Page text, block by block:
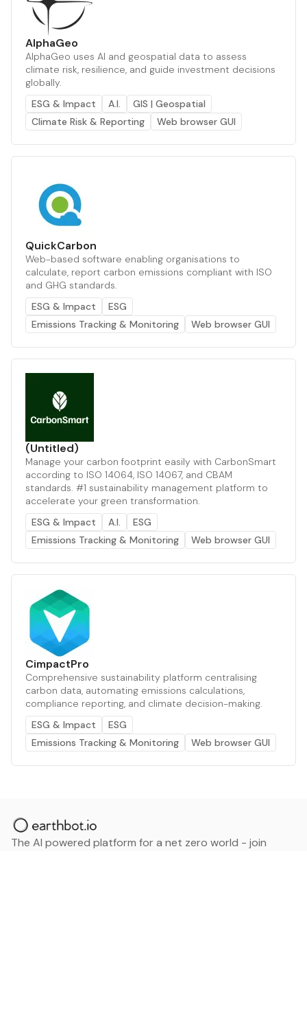
AlphaGeo
AlphaGeo uses AI and geospatial data to assess
climate risk, resilience, and guide investment decisions
globally.
ESG & Impact
A.I.
GIS | Geospatial
Climate Risk & Reporting
Web browser GUI
QuickCarbon
Web-based software enabling organisations to
calculate, report carbon emissions compliant with ISO
and GHG standards.
ESG & Impact
ESG
Emissions Tracking & Monitoring
Web browser GUI
(Untitled)
Manage your carbon footprint easily with CarbonSmart
according to ISO 14064, ISO 14067, and CBAM
standards. #1 sustainability management platform to
accelerate your green transformation.
ESG & Impact
A.I.
ESG
Emissions Tracking & Monitoring
Web browser GUI
CimpactPro
Comprehensive sustainability platform centralising
carbon data, automating emissions calculations,
compliance reporting, and climate decision-making.
ESG & Impact
ESG
Emissions Tracking & Monitoring
Web browser GUI
The AI powered platform for a net zero world - join